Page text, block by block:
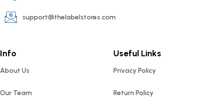
support@thelabelstores.com
Info
About Us
Our Team
Useful Links
Privacy Policy
Return Policy